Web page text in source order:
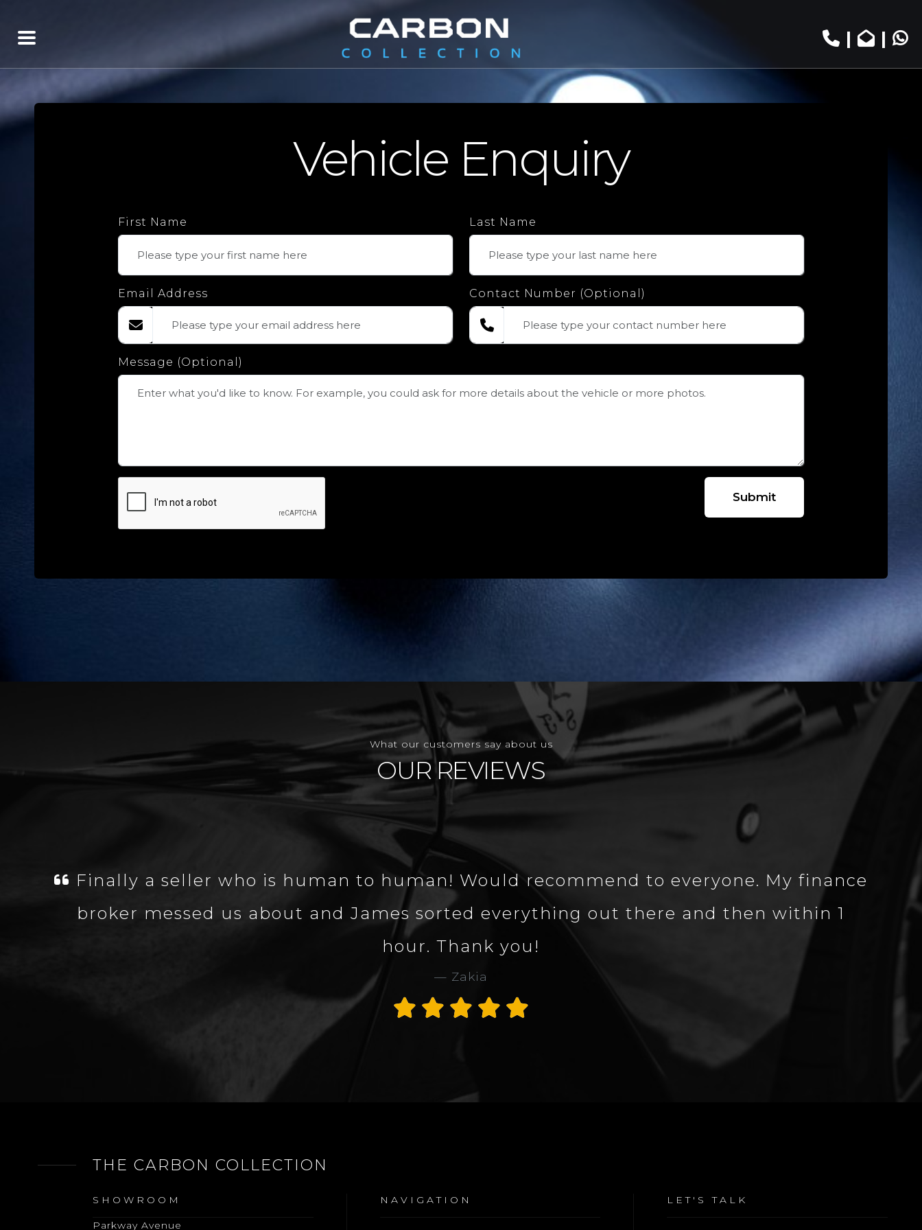
| |
Vehicle Enquiry
First Name Last Name
Email Address Contact Number (Optional)
Message (Optional)
Submit
What our customers say about us
OUR REVIEWS
Finally a seller who is human to human! Would recommend to everyone. My finance
broker messed us about and James sorted everything out there and then within 1
hour. Thank you!
Zakia
THE CARBON COLLECTION
SHOWROOM
Parkway Avenue
NAVIGATION LET'S TALK